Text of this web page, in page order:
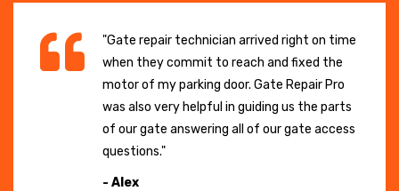
"Gate repair technician arrived right on time
when they commit to reach and fixed the
motor of my parking door. Gate Repair Pro
was also very helpful in guiding us the parts
of our gate answering all of our gate access
questions."
- Alex